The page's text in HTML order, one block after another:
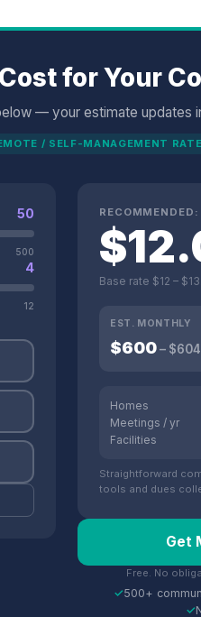
for Your
— your estimate updates
/ SELF-MANAGEMENT
50
500
4
12
RECOMMENDED:
$
Base rate $12 –
EST. MONTHLY
$600– $604
Homes
Meetings / yr
Facilities
Straightforward
tools and dues
Get
Free. No
✓500+
✓